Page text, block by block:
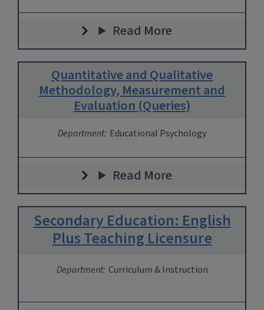
Read More
Quantitative and Qualitative
Methodology, Measurement and
Evaluation (Queries)
Department: Educational Psychology
Read More
Secondary Education: English
Plus Teaching Licensure
Department: Curriculum & Instruction